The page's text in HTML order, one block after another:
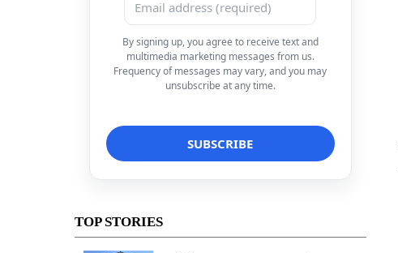
By signing up, you agree to receive text and
multimedia marketing messages from us.
Frequency of messages may vary, and you may
unsubscribe at any time.
TOP STORIES